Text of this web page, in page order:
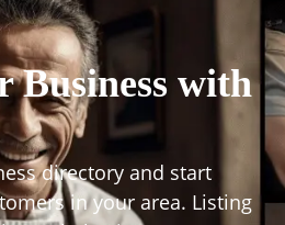
Business with
directory and start
in your area. Listing